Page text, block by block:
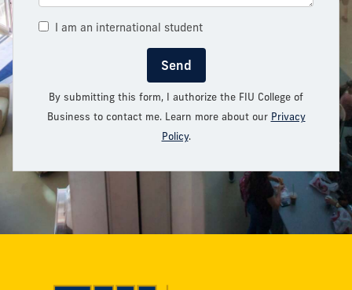
I am an international student
Send
By submitting this form, I authorize the FIU College of
Business to contact me. Learn more about our Privacy
Policy.